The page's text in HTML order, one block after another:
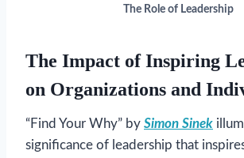
The Role of Leadership
The Impact of Inspiring
on Organizations and
“Find Your Why” by Simon Sinek
significance of leadership that